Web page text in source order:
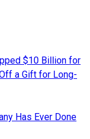
$10 Billion for
a Gift for Long-
Has Ever Done